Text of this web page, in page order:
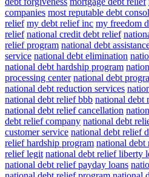
companies most reputable debt
relief my debt relief inc my freedom
relief national credit debt relief
relief program national debt
service national debt elimination
national debt hardship program
processing center national debt
national debt reduction services
national debt relief bbb national debt
national debt relief cancellation
debt relief company national debt
customer service national debt relief
relief hardship program national
relief legit national debt relief liberty
national debt relief payday loans